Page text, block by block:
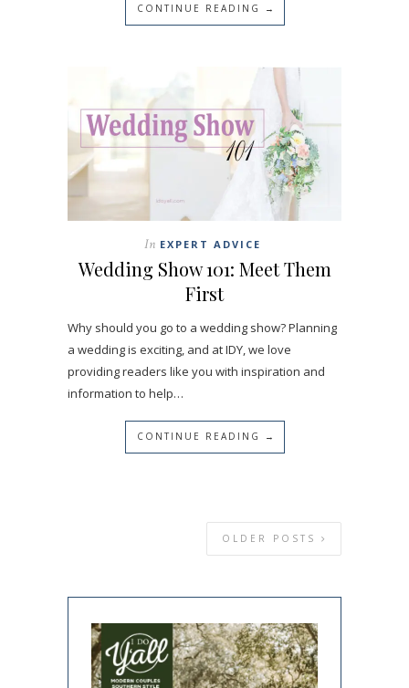
CONTINUE READING →
In EXPERT ADVICE
Wedding Show 101: Meet Them
First
Why should you go to a wedding show? Planning
a wedding is exciting, and at IDY, we love
providing readers like you with inspiration and
information to help…
CONTINUE READING →
OLDER POSTS